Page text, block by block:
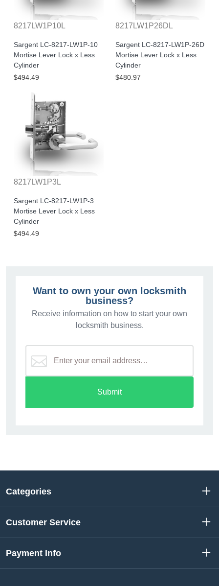
8217LW1P10L
Sargent LC-8217-LW1P-10
Mortise Lever Lock x Less
Cylinder
$494.49
8217LW1P26DL
Sargent LC-8217-LW1P-26D
Mortise Lever Lock x Less
Cylinder
$480.97
8217LW1P3L
Sargent LC-8217-LW1P-3
Mortise Lever Lock x Less
Cylinder
$494.49
Want to own your own locksmith
business?
Receive information on how to start your own
locksmith business.
Submit
Categories
Customer Service
Payment Info